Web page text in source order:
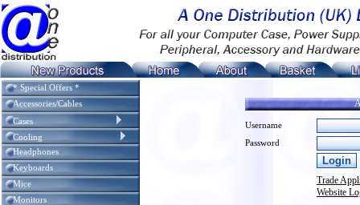
* Special Offers *
Accessories/Cables
Cases
Cooling
Headphones
Keyboards
Mice
Monitors
Username
Password
Trade
Website